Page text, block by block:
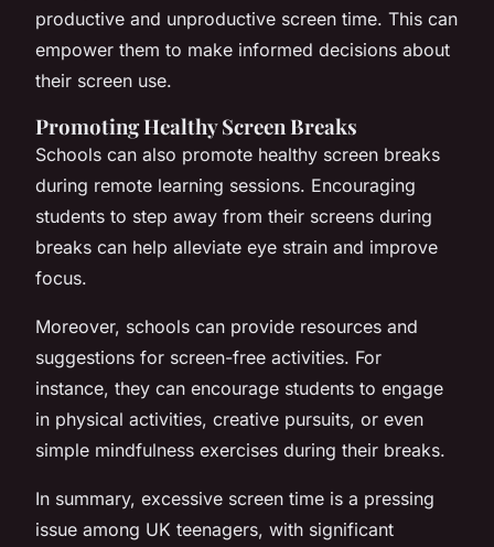
productive and unproductive screen time. This can
empower them to make informed decisions about
their screen use.
Promoting Healthy Screen Breaks
Schools can also promote healthy screen breaks
during remote learning sessions. Encouraging
students to step away from their screens during
breaks can help alleviate eye strain and improve
focus.
Moreover, schools can provide resources and
suggestions for screen-free activities. For
instance, they can encourage students to engage
in physical activities, creative pursuits, or even
simple mindfulness exercises during their breaks.
In summary, excessive screen time is a pressing
issue among UK teenagers, with significant